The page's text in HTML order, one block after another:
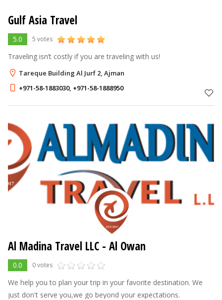
Gulf Asia Travel
5.0 5 votes
Traveling isn’t costly if you are traveling with us!
Tareque Building Al Jurf 2, Ajman
+971-58-1883030, +971-58-1888950
Al Madina Travel LLC - Al Owan
0.0 0 votes
We help you to plan your trip in your favorite destination. We
just don't serve you,we go beyond your expectations.